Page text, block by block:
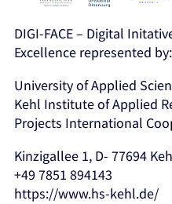
DIGI-FACE – Digital
Excellence represented by:
University of Applied
Kehl Institute of Applied
Projects International
Kinzigallee 1, D- 77694
+49 7851 894143
https://www.hs-kehl.de/